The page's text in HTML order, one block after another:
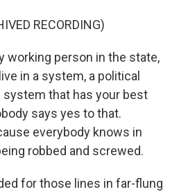
RECORDING)
working person in the state,
in a system, a political
that has your best
says yes to that.
everybody knows in
robbed and screwed.
for those lines in far-flung